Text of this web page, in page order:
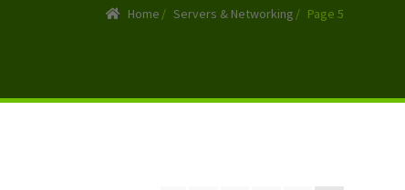
Home / Servers & Networking / Page 5